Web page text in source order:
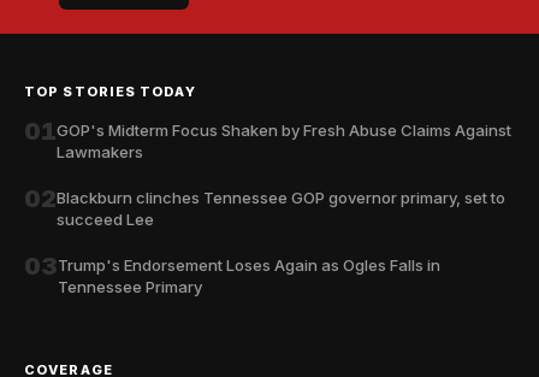
TOP STORIES TODAY
01GOP's Midterm Focus Shaken by Fresh Abuse Claims Against
Lawmakers
02Blackburn clinches Tennessee GOP governor primary, set to
succeed Lee
03Trump's Endorsement Loses Again as Ogles Falls in
Tennessee Primary
COVERAGE